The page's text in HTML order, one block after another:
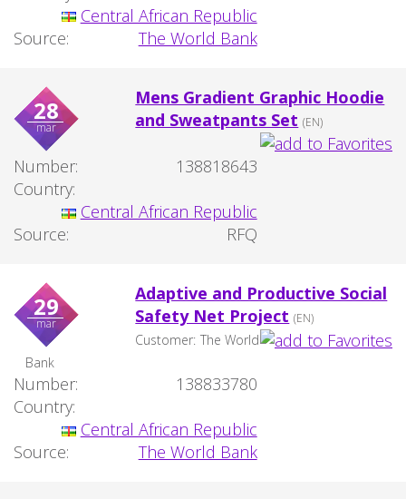
Central African Republic
Source:
The World Bank
28
mar
Mens Gradient Graphic Hoodie
and Sweatpants Set (EN)
Number:
138818643
Country:
Central African Republic
Source:
RFQ
29
mar
Adaptive and Productive Social
Safety Net Project (EN)
Customer: The World
Bank
Number:
138833780
Country:
Central African Republic
Source:
The World Bank